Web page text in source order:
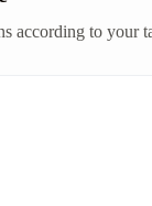
according to your